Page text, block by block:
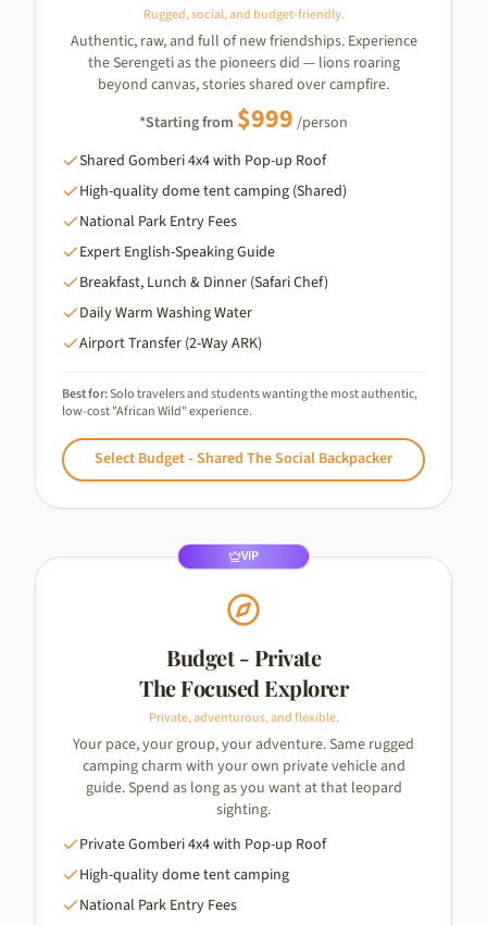
Rugged, social, and budget-friendly.
Authentic, raw, and full of new friendships. Experience
the Serengeti as the pioneers did — lions roaring
beyond canvas, stories shared over campfire.
*Starting from $999 /person
Shared Gomberi 4x4 with Pop-up Roof
High-quality dome tent camping (Shared)
National Park Entry Fees
Expert English-Speaking Guide
Breakfast, Lunch & Dinner (Safari Chef)
Daily Warm Washing Water
Airport Transfer (2-Way ARK)
Best for:Solo travelers and students wanting the most authentic,
low-cost "African Wild" experience.
Select Budget - Shared The Social Backpacker
VIP
Budget - Private
The Focused Explorer
Private, adventurous, and flexible.
Your pace, your group, your adventure. Same rugged
camping charm with your own private vehicle and
guide. Spend as long as you want at that leopard
sighting.
Private Gomberi 4x4 with Pop-up Roof
High-quality dome tent camping
National Park Entry Fees